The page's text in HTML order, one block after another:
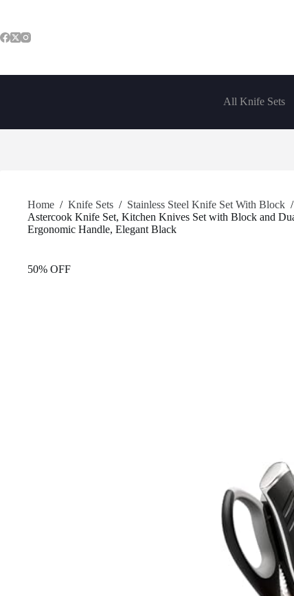
content
All Knife Sets
Home / Knife Sets / Stainless Steel Knife Set With Block /
Astercook Knife Set, Kitchen Knives Set with Block and
Ergonomic Handle, Elegant Black
50% OFF